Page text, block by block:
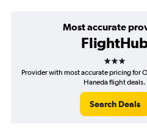
Most accurate
3 stars
Provider with most accurate pricing for
Haneda flight deals.
Search Deals